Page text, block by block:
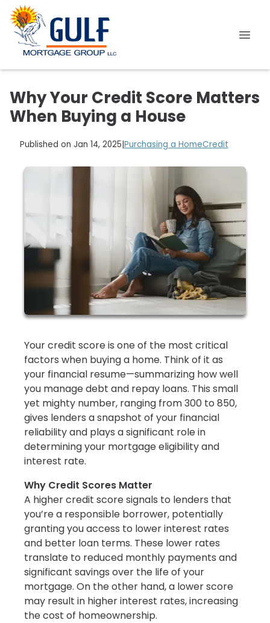
Why Your Credit Score Matters
When Buying a House
Published on Jan 14, 2025 Purchasing a HomeCredit
Your credit score is one of the most critical
factors when buying a home. Think of it as
your financial resume—summarizing how well
you manage debt and repay loans. This small
yet mighty number, ranging from 300 to 850,
gives lenders a snapshot of your financial
reliability and plays a significant role in
determining your mortgage eligibility and
interest rate.
Why Credit Scores Matter
A higher credit score signals to lenders that
you’re a responsible borrower, potentially
granting you access to lower interest rates
and better loan terms. These lower rates
translate to reduced monthly payments and
significant savings over the life of your
mortgage. On the other hand, a lower score
may result in higher interest rates, increasing
the cost of homeownership.